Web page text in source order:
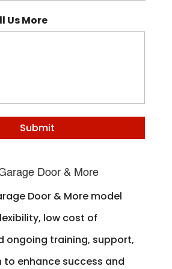
Us More
Door & More
Door & More model
low cost of
ongoing training, support,
enhance success and